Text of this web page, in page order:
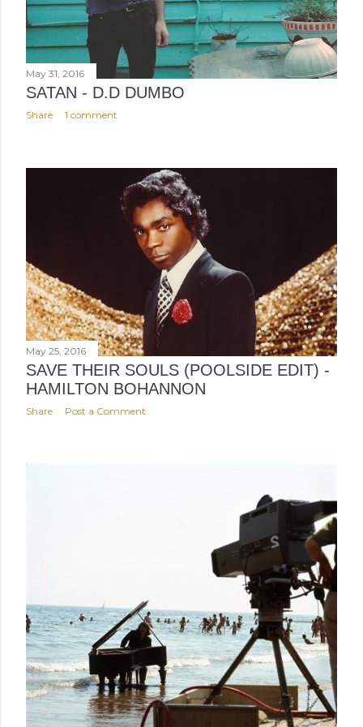
May 31, 2016
SATAN - D.D DUMBO
Share 1 comment
May 25, 2016
SAVE THEIR SOULS (POOLSIDE EDIT) -
HAMILTON BOHANNON
Share Post a Comment